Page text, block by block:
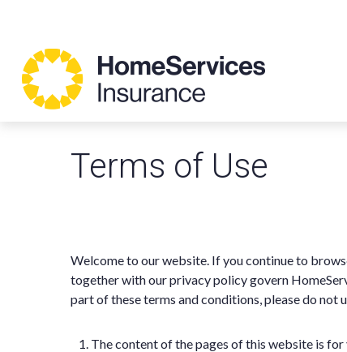
Terms of Use
Welcome to our website. If you continue to
together with our privacy policy govern
part of these terms and conditions, please do not
The content of the pages of this website is